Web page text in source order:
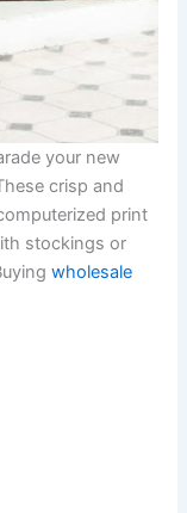
your new
crisp and
print
stockings or
wholesale